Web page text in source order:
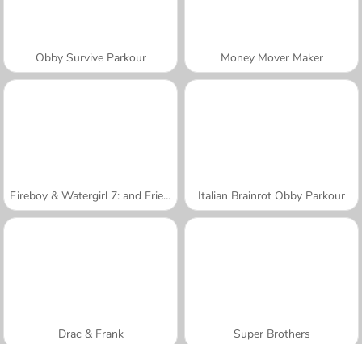
Obby Survive Parkour Money Mover Maker
Fireboy & Watergirl 7: and Friends Italian Brainrot Obby Parkour
Drac & Frank Super Brothers